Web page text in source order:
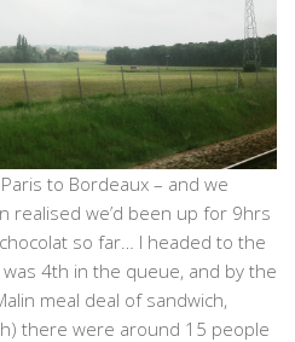
to Bordeaux – and we
realised we’d been up for 9hrs
so far… I headed to the
4th in the queue, and by the
meal deal of sandwich,
there were around 15 people